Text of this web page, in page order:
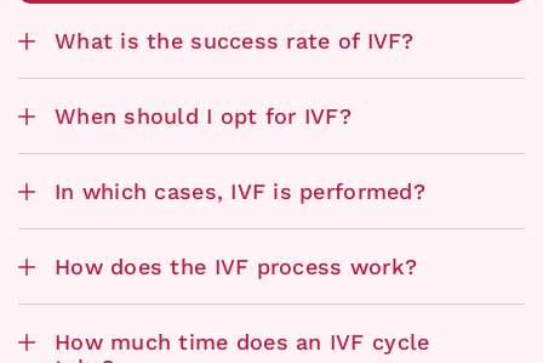
What is the success rate of IVF?
When should I opt for IVF?
In which cases, IVF is performed?
How does the IVF process work?
How much time does an IVF cycle